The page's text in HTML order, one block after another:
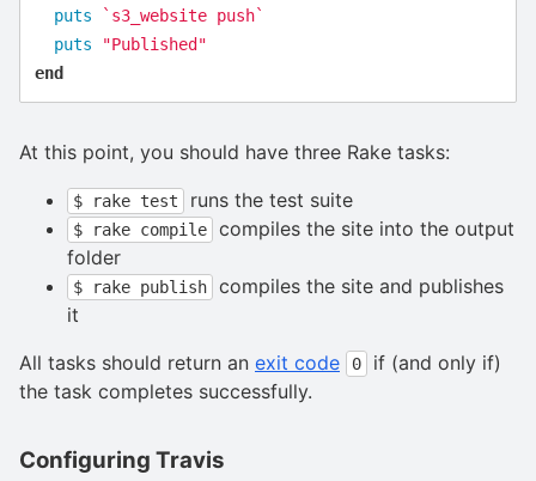
puts
`s3_website push`
puts
"Published"
end
At this point, you should have three Rake tasks:
$ rake test runs the test suite
$ rake compile
compiles the site into the output
folder
$ rake publish
compiles the site and publishes
it
All tasks should return an exit code 0
if (and only if)
the task completes successfully.
Configuring Travis